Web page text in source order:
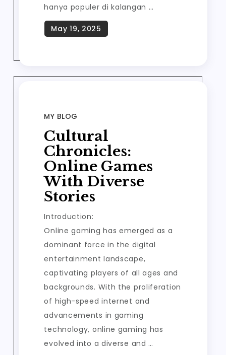
hanya populer di kalangan …
MY BLOG
Cultural
Chronicles:
Online Games
With Diverse
Stories
Introduction:
Online gaming has emerged as a
dominant force in the digital
entertainment landscape,
captivating players of all ages and
backgrounds. With the proliferation
of high-speed internet and
advancements in gaming
technology, online gaming has
evolved into a diverse and …